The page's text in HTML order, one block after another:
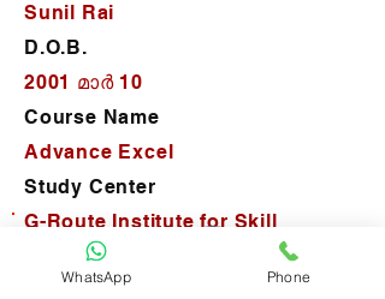
Sunil Rai
D.O.B.
2001 മാർ 10
Course Name
Advance Excel
Study Center
G-Route Institute for Skill
Development
WhatsApp Phone